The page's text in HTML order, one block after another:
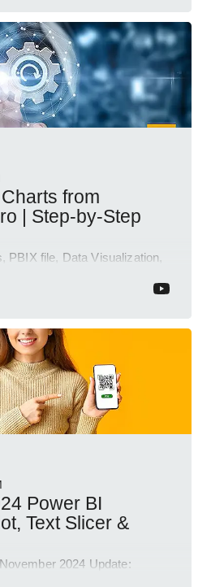
from
| Step-by-Step
PBIX file, Data Visualization,
Power BI
Text Slicer &
2024 Update: